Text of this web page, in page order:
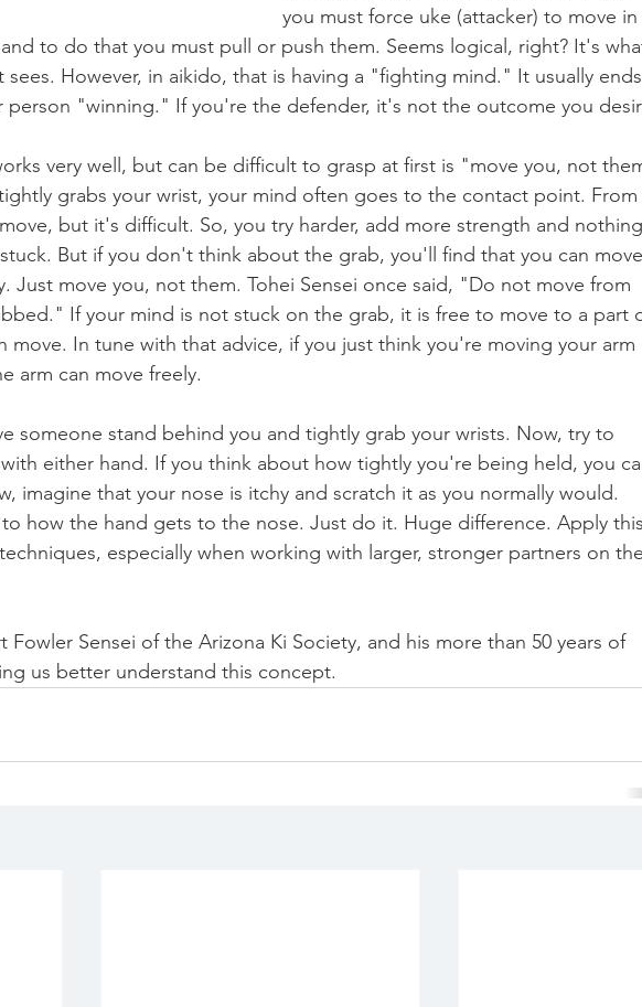
you must force uke (attacker) to move in
to do that you must pull or push them. Seems logical, right? It's
However, in aikido, that is having a "fighting mind." It usually ends
person "winning." If you're the defender, it's not the outcome you
very well, but can be difficult to grasp at first is "move you, not
grabs your wrist, your mind often goes to the contact point. From
but it's difficult. So, you try harder, add more strength and nothing
But if you don't think about the grab, you'll find that you can move
Just move you, not them. Tohei Sensei once said, "Do not move from
If your mind is not stuck on the grab, it is free to move to a part
move. In tune with that advice, if you just think you're moving your arm
arm can move freely.
someone stand behind you and tightly grab your wrists. Now, try to
either hand. If you think about how tightly you're being held, you
imagine that your nose is itchy and scratch it as you normally would.
how the hand gets to the nose. Just do it. Huge difference. Apply this
especially when working with larger, stronger partners on the
Fowler Sensei of the Arizona Ki Society, and his more than 50 years of
us better understand this concept.